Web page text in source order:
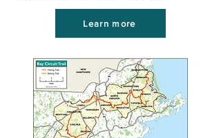
Learn more